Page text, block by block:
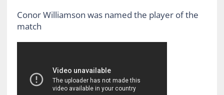
Conor Williamson was named the player of the
match